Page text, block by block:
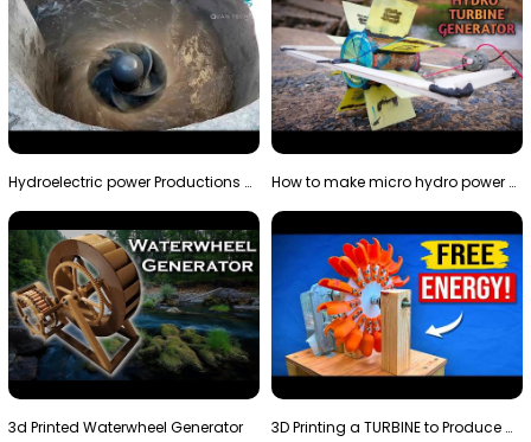
Hydroelectric power Productions Water Rotatory Ene… How to make micro hydro power plant | Water wheel …
3d Printed Waterwheel Generator 3D Printing a TURBINE to Produce Cheap Electricity